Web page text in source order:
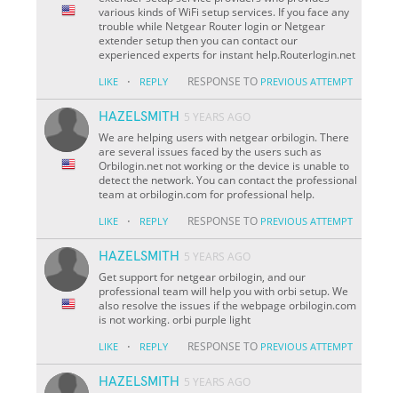
various kinds of WiFi setup services. If you face any
trouble while Netgear Router login or Netgear
extender setup then you can contact our
experienced experts for instant help.Routerlogin.net
LIKE · REPLY RESPONSE TO PREVIOUS ATTEMPT
HAZELSMITH 5 YEARS AGO
We are helping users with netgear orbilogin. There
are several issues faced by the users such as
Orbilogin.net not working or the device is unable to
detect the network. You can contact the professional
team at orbilogin.com for professional help.
LIKE · REPLY RESPONSE TO PREVIOUS ATTEMPT
HAZELSMITH 5 YEARS AGO
Get support for netgear orbilogin, and our
professional team will help you with orbi setup. We
also resolve the issues if the webpage orbilogin.com
is not working. orbi purple light
LIKE · REPLY RESPONSE TO PREVIOUS ATTEMPT
HAZELSMITH 5 YEARS AGO